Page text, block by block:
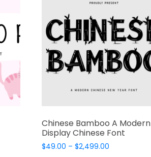
options
may
be
chosen
on
the
page
Chinese Bamboo A Modern
Display Chinese Font
$49.00 – $2,499.00Price